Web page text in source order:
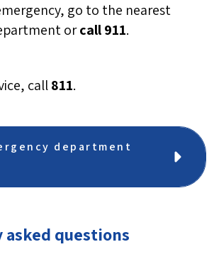
go to the nearest
orcall 911.
call811.
department
questions